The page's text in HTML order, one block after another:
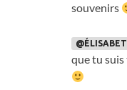
souvenirs
que tu suis